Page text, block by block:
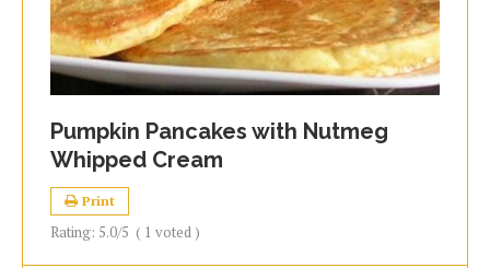
Pumpkin Pancakes with Nutmeg
Whipped Cream
Print
Rating: 5.0/5 ( 1 voted )